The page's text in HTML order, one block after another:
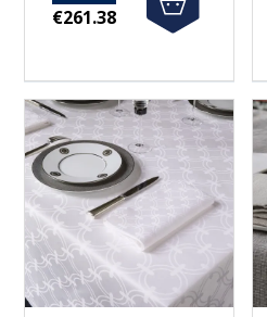
€261.38